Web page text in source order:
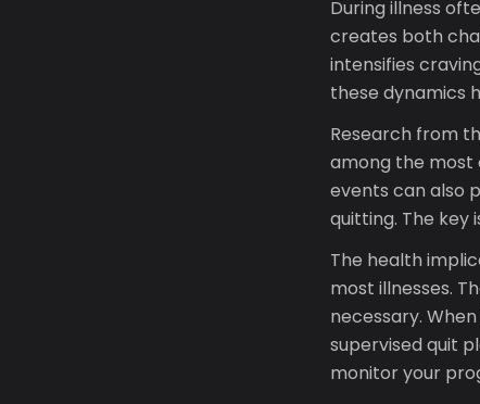
During illness
creates both
intensifies
these dynamics
Research from
among the most
events can also
quitting. The
The health
most illnesses.
necessary.
supervised quit
monitor your